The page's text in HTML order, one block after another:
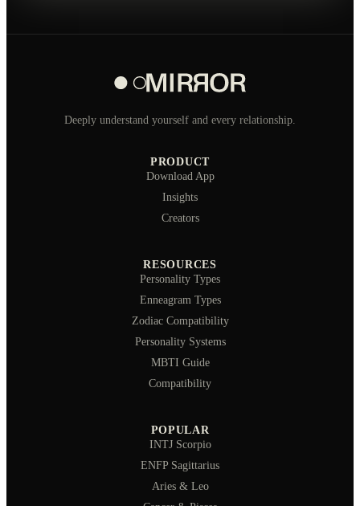
Deeply understand yourself and every relationship.
PRODUCT
Download App
Insights
Creators
RESOURCES
Personality Types
Enneagram Types
Zodiac Compatibility
Personality Systems
MBTI Guide
Compatibility
POPULAR
INTJ Scorpio
ENFP Sagittarius
Aries & Leo